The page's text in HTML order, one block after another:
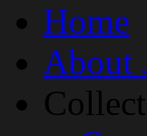
Home
About